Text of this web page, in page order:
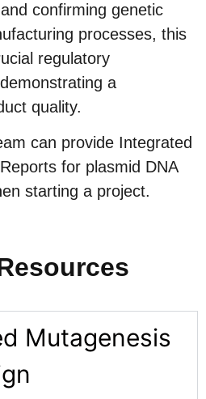
confirming genetic
processes, this
regulatory
a
quality.
can provide Integrated
for plasmid DNA
starting a project.
Mutagenesis